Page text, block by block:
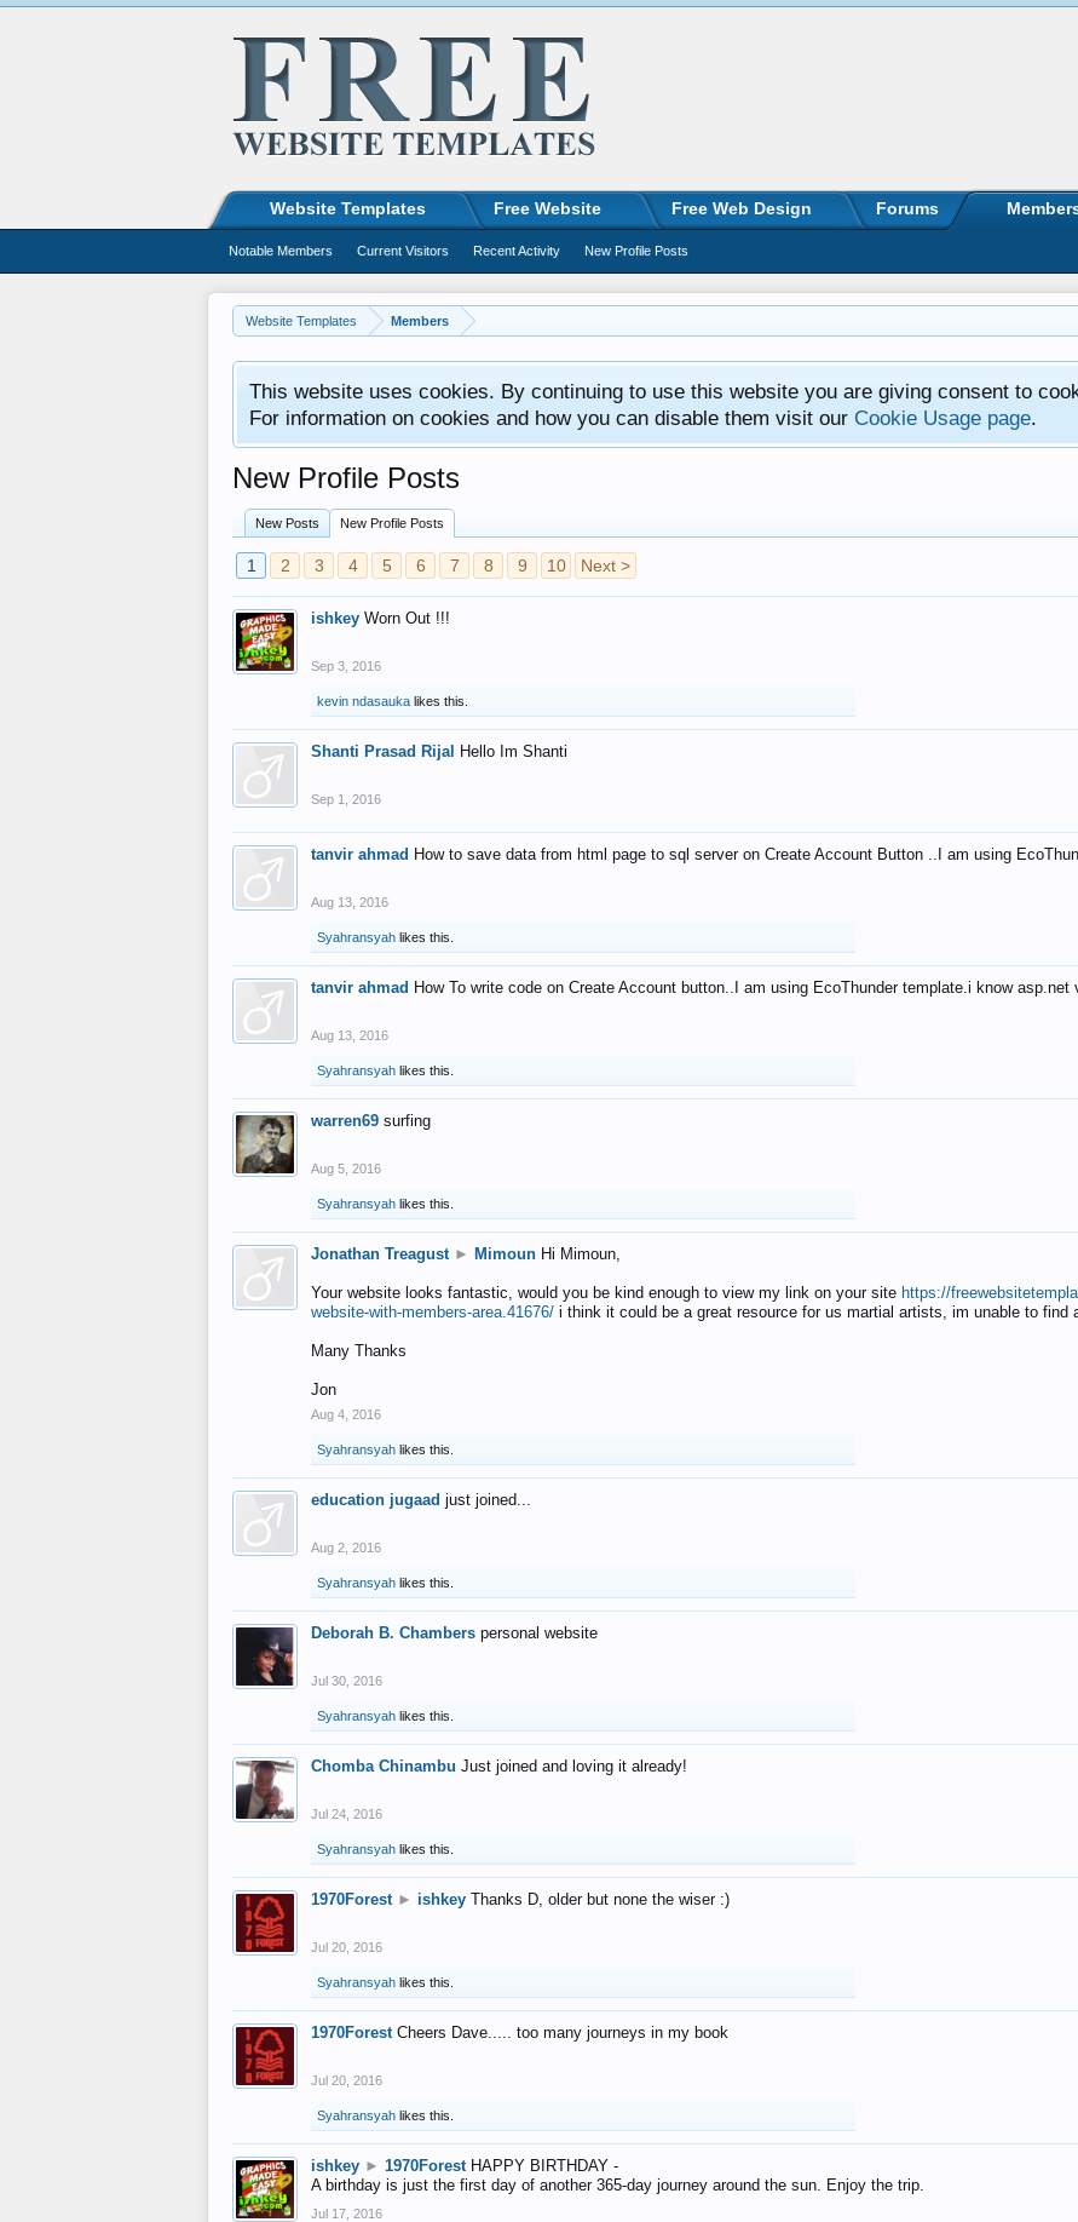
Website Templates Members
This website uses cookies. By continuing to use this website you are giving consent to
For information on cookies and how you can disable them visit our Cookie Usage page.
New Profile Posts
New Posts New Profile Posts
1 2 3 4 5 6 7 8 9 10 Next >
ishkey Worn Out !!!
Sep 3, 2016
kevin ndasauka likes this.
Shanti Prasad Rijal Hello Im Shanti
Sep 1, 2016
tanvir ahmad How to save data from html page to sql server on Create Account Button ..I am using
Aug 13, 2016
Syahransyah likes this.
tanvir ahmad How To write code on Create Account button..I am using EcoThunder template.i know asp.net
Aug 13, 2016
Syahransyah likes this.
warren69 surfing
Aug 5, 2016
Syahransyah likes this.
Jonathan Treagust ► Mimoun Hi Mimoun,
Your website looks fantastic, would you be kind enough to view my link on your site https://
website-with-members-area.41676/ i think it could be a great resource for us martial artists, im unable to find
Many Thanks
Jon
Aug 4, 2016
Syahransyah likes this.
education jugaad just joined...
Aug 2, 2016
Syahransyah likes this.
Deborah B. Chambers personal website
Jul 30, 2016
Syahransyah likes this.
Chomba Chinambu Just joined and loving it already!
Jul 24, 2016
Syahransyah likes this.
1970Forest ► ishkey Thanks D, older but none the wiser :)
Jul 20, 2016
Syahransyah likes this.
1970Forest Cheers Dave..... too many journeys in my book
Jul 20, 2016
Syahransyah likes this.
ishkey ► 1970Forest HAPPY BIRTHDAY -
A birthday is just the first day of another 365-day journey around the sun. Enjoy the trip.
Jul 17, 2016
Website Templates Free Website Free Web Design Forums
Notable Members Current Visitors Recent Activity New Profile Posts